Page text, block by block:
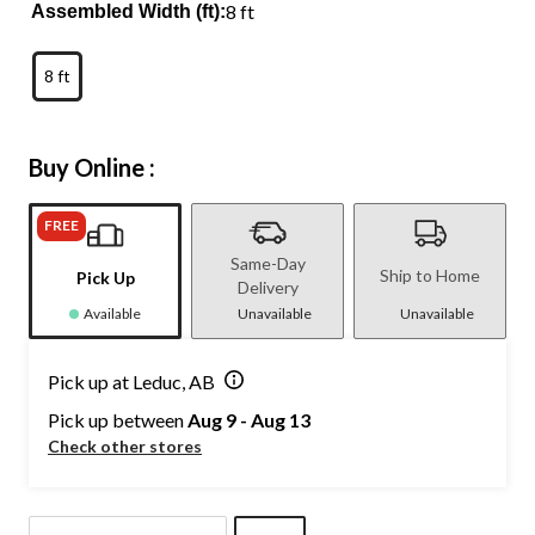
Assembled Width (ft):8 ft
8 ft
Buy Online :
FREE
Pick Up
Available
Same-Day
Delivery
Unavailable
Ship to Home
Unavailable
Pick up at Leduc, AB
Pick up betweenAug 9 - Aug 13
Check other stores